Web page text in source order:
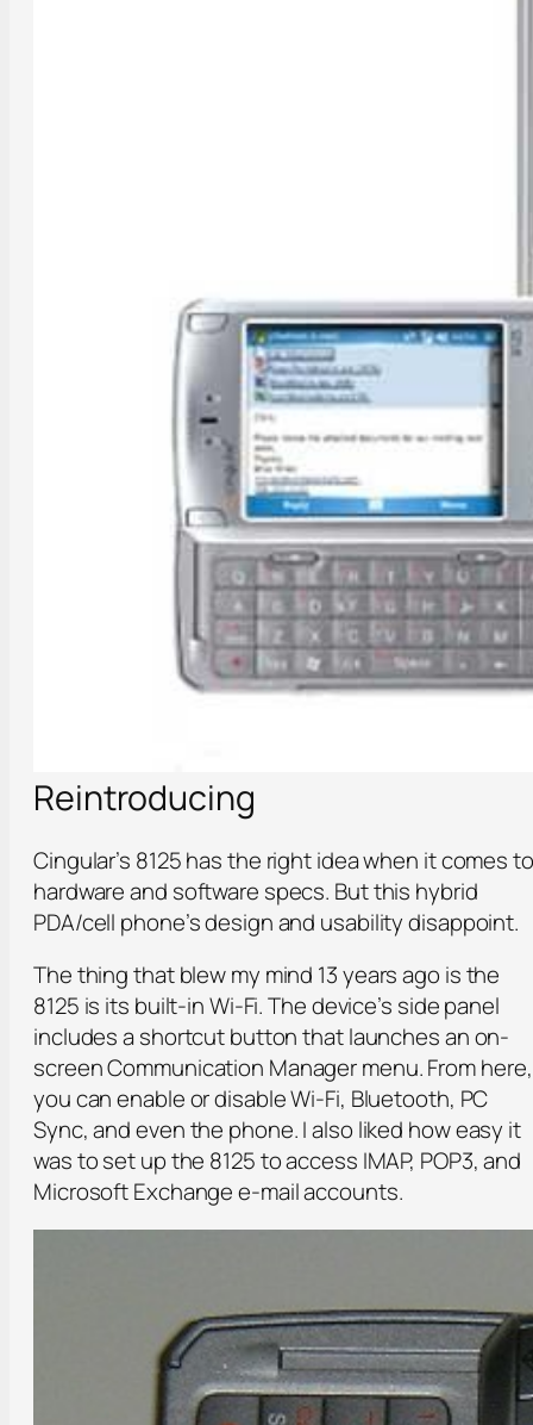
Reintroducing
Cingular’s 8125 has the right idea when it comes to
hardware and software specs. But this hybrid
PDA/cell phone’s design and usability disappoint.
The thing that blew my mind 13 years ago is the
8125 is its built-in Wi-Fi. The device’s side panel
includes a shortcut button that launches an on-
screen Communication Manager menu. From here,
you can enable or disable Wi-Fi, Bluetooth, PC
Sync, and even the phone. I also liked how easy it
was to set up the 8125 to access IMAP, POP3, and
Microsoft Exchange e-mail accounts.